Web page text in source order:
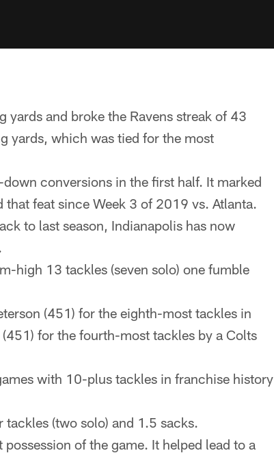
and broke the Ravens streak of 43
yards, which was tied for the most
conversions in the first half. It marked
feat since Week 3 of 2019 vs. Atlanta.
to last season, Indianapolis has now
high 13 tackles (seven solo) one fumble
(451) for the eighth-most tackles in
for the fourth-most tackles by a Colts
with 10-plus tackles in franchise history
tackles (two solo) and 1.5 sacks.
of the game. It helped lead to a